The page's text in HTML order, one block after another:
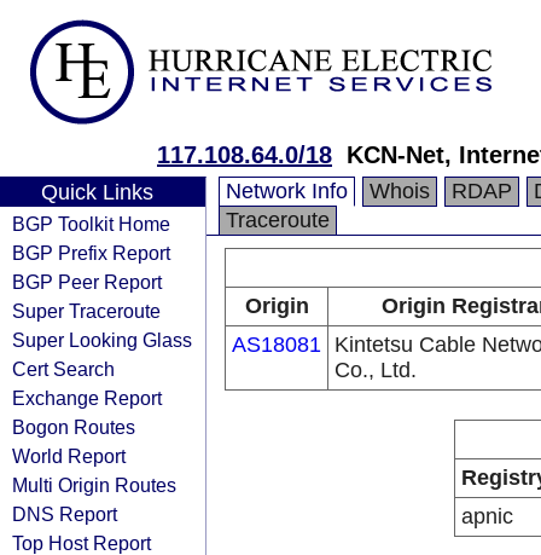
117.108.64.0/18 KCN-Net,
Quick Links
BGP Toolkit Home
BGP Prefix Report
BGP Peer Report
Super Traceroute
Super Looking Glass
Cert Search
Exchange Report
Bogon Routes
World Report
Multi Origin Routes
DNS Report
Top Host Report
Network Info Whois RDAP
Traceroute
Origin
Origin
AS18081 Kintetsu Cable
Co., Ltd.
apnic